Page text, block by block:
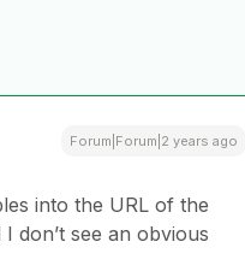
Forum|Forum|2 years ago
into the URL of the
don’t see an obvious